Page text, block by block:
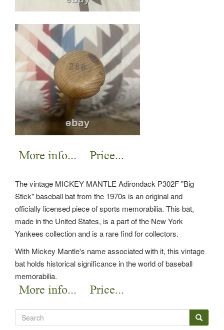
The vintage MICKEY MANTLE Adirondack P302F "Big
Stick" baseball bat from the 1970s is an original and
officially licensed piece of sports memorabilia. This bat,
made in the United States, is a part of the New York
Yankees collection and is a rare find for collectors.
With Mickey Mantle's name associated with it, this vintage
bat holds historical significance in the world of baseball
memorabilia.